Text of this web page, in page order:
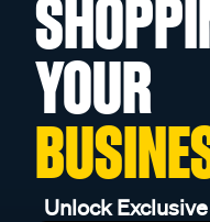
YOUR
Unlock